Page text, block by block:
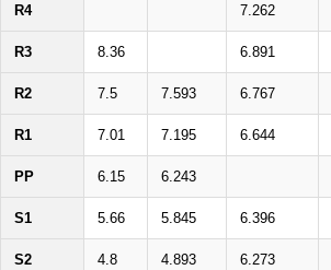
R4 7.262
R3 8.36 6.891
R2 7.5 7.593 6.767
R1 7.01 7.195 6.644
PP 6.15 6.243
S1 5.66 5.845 6.396
S2 4.8 4.893 6.273